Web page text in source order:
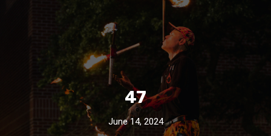
47
June 14, 2024